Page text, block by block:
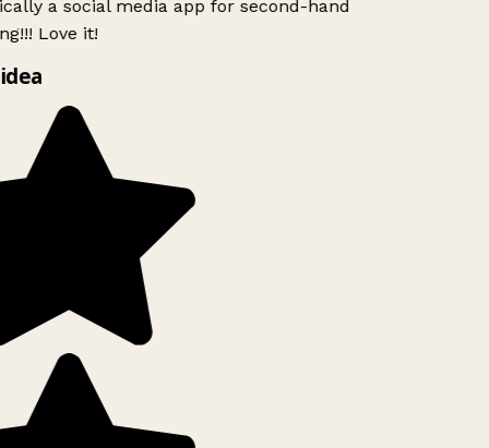
a social media app for second-hand
Love it!